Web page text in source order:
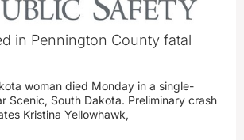
in Pennington County fatal
woman died Monday in a single-
Scenic, South Dakota. Preliminary crash
Kristina Yellowhawk,